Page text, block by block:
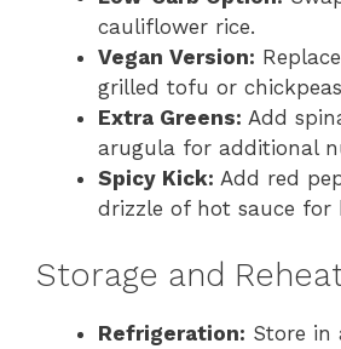
cauliflower rice.
Vegan Version:
grilled tofu or
Extra Greens: Add
arugula for additional
Spicy Kick: Add red
drizzle of hot sauce for
Storage and
Refrigeration: Store in